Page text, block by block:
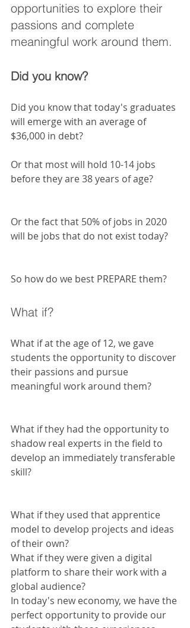
opportunities to explore their
passions and complete
meaningful work around them.
Did you know?
Did you know that today's graduates
will emerge with an average of
$36,000 in debt?
Or that most will hold 10-14 jobs
before they are 38 years of age?
Or the fact that 50% of jobs in 2020
will be jobs that do not exist today?
So how do we best PREPARE them?
What if?
What if at the age of 12, we gave
students the opportunity to discover
their passions and pursue
meaningful work around them?
What if they had the opportunity to
shadow real experts in the field to
develop an immediately transferable
skill?
What if they used that apprentice
model to develop projects and ideas
of their own?
What if they were given a digital
platform to share their work with a
global audience?
In today's new economy, we have the
perfect opportunity to provide our